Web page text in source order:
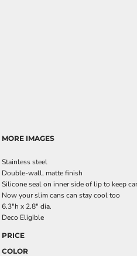
MORE IMAGES
Stainless steel
Double-wall, matte finish
Silicone seal on inner side of lip to keep
Now your slim cans can stay cool too
6.3"h x 2.8" dia.
Deco Eligible
PRICE
COLOR